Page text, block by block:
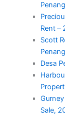
Penang
Rent –
Scott
Desa
Sale,